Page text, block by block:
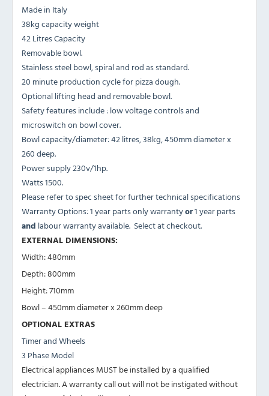
Made in Italy
38kg capacity weight
42 Litres Capacity
Removable bowl.
Stainless steel bowl, spiral and rod as standard.
20 minute production cycle for pizza dough.
Optional lifting head and removable bowl.
Safety features include : low voltage controls and
microswitch on bowl cover.
Bowl capacity/diameter: 42 litres, 38kg, 450mm diameter x
260 deep.
Power supply 230v/1hp.
Watts 1500.
Please refer to spec sheet for further technical specifications
Warranty Options: 1 year parts only warrantyor1 year parts
and labour warranty available. Select at checkout.
EXTERNAL DIMENSIONS:
Width: 480mm
Depth: 800mm
Height: 710mm
Bowl – 450mm diameter x 260mm deep
OPTIONAL EXTRAS
Timer and Wheels
3 Phase Model
Electrical appliances MUST be installed by a qualified
electrician. A warranty call out will not be instigated without